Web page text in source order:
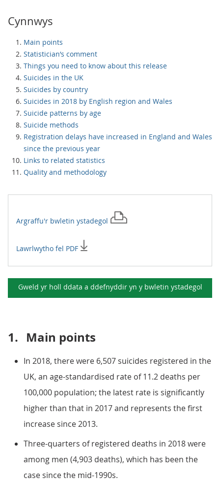
Cynnwys
Main points
Statistician’s comment
Things you need to know about this release
Suicides in the UK
Suicides by country
Suicides in 2018 by English region and Wales
Suicide patterns by age
Suicide methods
Registration delays have increased in England and Wales
since the previous year
Links to related statistics
Quality and methodology
Argraffu'r bwletin ystadegol
Lawrlwytho fel PDF
Gweld yr holl ddata a ddefnyddir yn y bwletin ystadegol
1. Main points
In 2018, there were 6,507 suicides registered in the
UK, an age-standardised rate of 11.2 deaths per
100,000 population; the latest rate is significantly
higher than that in 2017 and represents the first
increase since 2013.
Three-quarters of registered deaths in 2018 were
among men (4,903 deaths), which has been the
case since the mid-1990s.